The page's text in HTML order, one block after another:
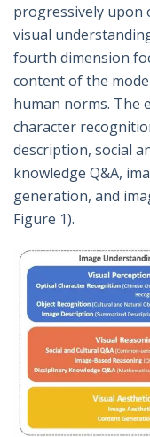
progressively upon
visual
fourth dimension
content of the
human norms. The
character
description, social
knowledge Q&A,
generation, and
Figure 1).